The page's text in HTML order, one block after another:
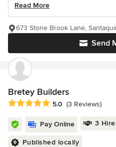
Read More
Send
673 Stone Brook Lane,
Bretey Builders
Average rating: 5 out of 5 stars
5.0 (3 Reviews)
Pay Online 3
Published locally